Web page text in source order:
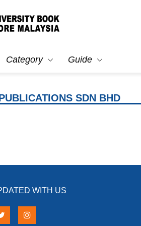
Category Guide
SDN BHD
WITH US